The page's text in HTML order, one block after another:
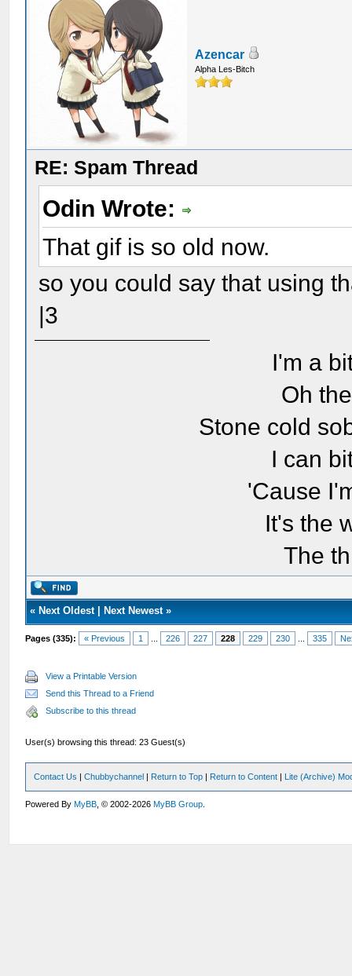
Azencar
Alpha Les-Bitch
RE: Spam Thread
Odin Wrote:
That gif is so old now.
so you could say that using
|3
I'm a
Oh
Stone cold
I can
'Cause
It's the
The
« Next Oldest| Next Newest»
Pages (335): « Previous 1 226 227 228 229 230 335
View a Printable Version
Send this Thread to a Friend
Subscribe to this thread
User(s) browsing this thread: 23 Guest(s)
Contact Us |Chubbychannel | Return to Top | Return to Content | Lite (Archive)
Powered ByMyBB , © 2002-2026MyBB Group